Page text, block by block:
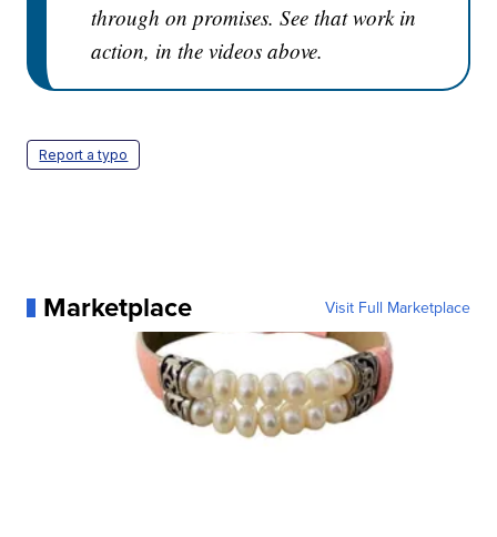
through on promises. See that work in
action, in the videos above.
Report a typo
Marketplace Visit Full Marketplace